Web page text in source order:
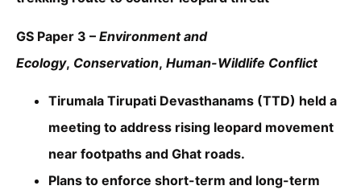
GS Paper 3 – Environment and
Ecology, Conservation, Human-Wildlife Conflict
Tirumala Tirupati Devasthanams (TTD) held a
meeting to address rising leopard movement
near footpaths and Ghat roads.
Plans to enforce short-term and long-term